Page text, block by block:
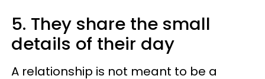
5. They share the small
details of their day
A relationship is not meant to be a